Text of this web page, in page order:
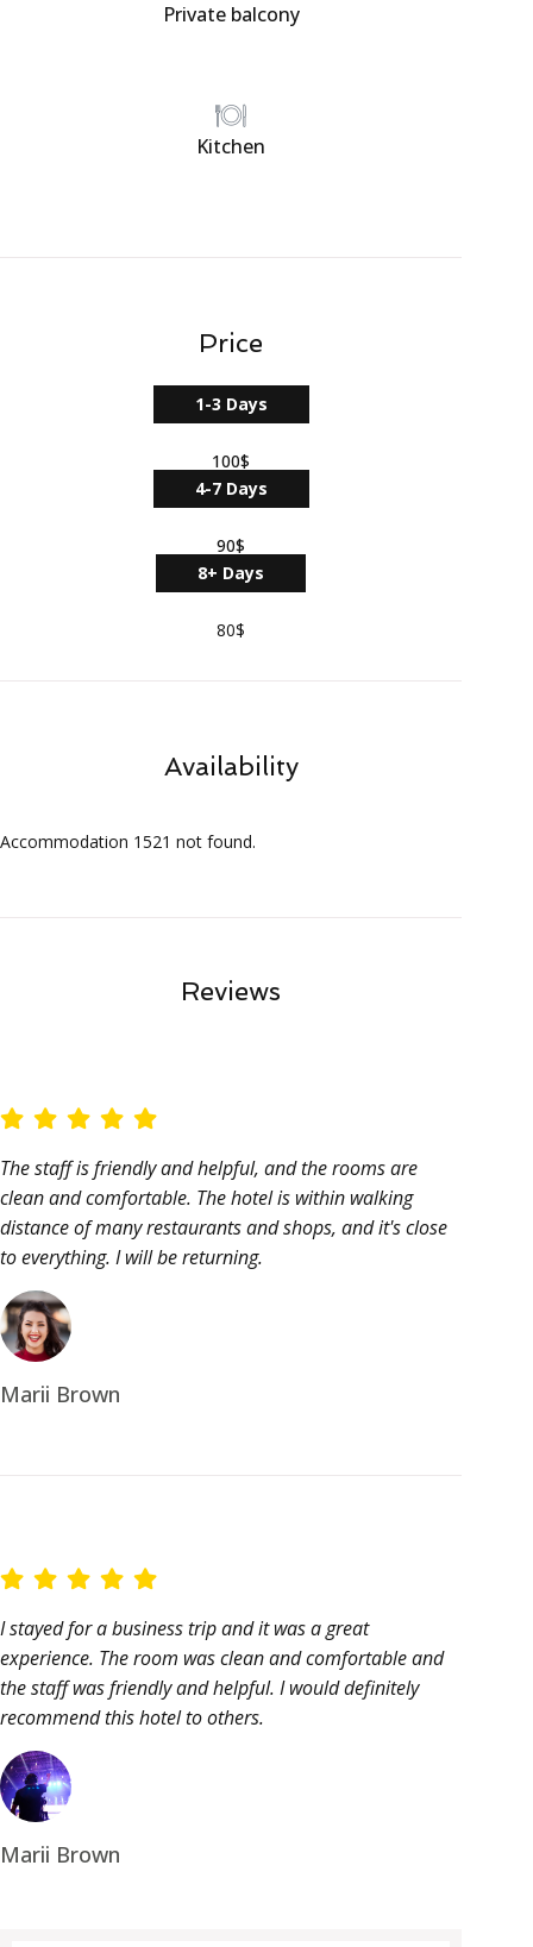
Private balcony
Kitchen
Price
1-3 Days
100$
4-7 Days
90$
8+ Days
80$
Availability
Accommodation 1521 not found.
Reviews
The staff is friendly and helpful, and the rooms are
clean and comfortable. The hotel is within walking
distance of many restaurants and shops, and it's close
to everything. I will be returning.
Marii Brown
I stayed for a business trip and it was a great
experience. The room was clean and comfortable and
the staff was friendly and helpful. I would definitely
recommend this hotel to others.
Marii Brown